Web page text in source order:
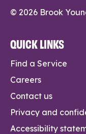
© 2026 Brook
QUICK LINKS
Find a Service
Careers
Contact us
Privacy and
Accessibility